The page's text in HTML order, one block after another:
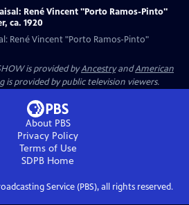
René Vincent "Porto Ramos-Pinto"
ca. 1920
René Vincent "Porto Ramos-Pinto"
is provided byAncestryandAmerican
is provided by public television viewers.
About PBS
Privacy Policy
Terms of Use
SDPB Home
Service (PBS), all rights reserved.